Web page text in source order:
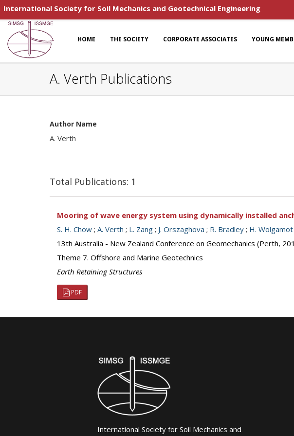
International Society for Soil Mechanics and Geotechnical Engineering
HOME THE SOCIETY CORPORATE ASSOCIATES YOUNG
A. Verth Publications
Author Name
A. Verth
Total Publications: 1
Mooring of wave energy system using dynamically installed
S. H. Chow ; A. Verth ; L. Zang ; J. Orszaghova ; R. Bradley ; H. Wolgamot
13th Australia - New Zealand Conference on Geomechanics (Perth,
Theme 7. Offshore and Marine Geotechnics
Earth Retaining Structures
PDF
International Society for Soil Mechanics and